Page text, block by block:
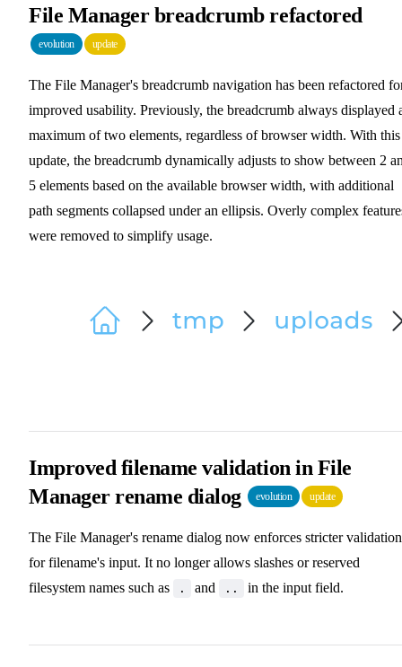
File Manager breadcrumb refactored
evolution update
The File Manager's breadcrumb navigation has been refactored
improved usability. Previously, the breadcrumb always displayed
maximum of two elements, regardless of browser width. With this
update, the breadcrumb dynamically adjusts to show between 2
5 elements based on the available browser width, with additional
path segments collapsed under an ellipsis. Overly complex
were removed to simplify usage.
Improved filename validation in File
Manager rename dialog
evolution update
The File Manager's rename dialog now enforces stricter validation
for filename's input. It no longer allows slashes or reserved
filesystem names such as
. and .. in the input field.